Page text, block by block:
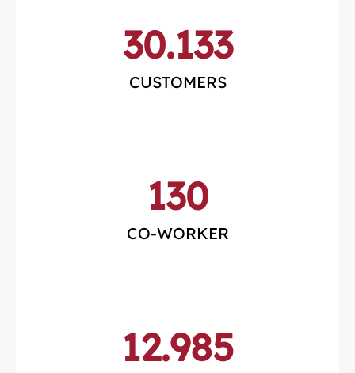
30.133
CUSTOMERS
130
CO-WORKER
12.985